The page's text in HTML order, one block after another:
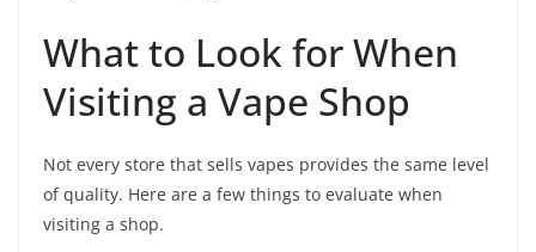
What to Look for When
Visiting a Vape Shop
Not every store that sells vapes provides the same level
of quality. Here are a few things to evaluate when
visiting a shop.